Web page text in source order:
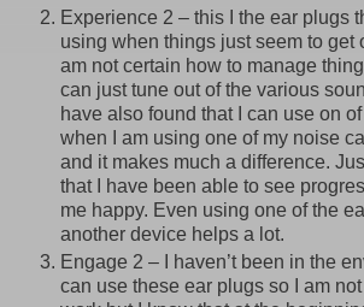
Experience 2 – this I the ear plugs
using when things just seem to get
am not certain how to manage
can just tune out of the various
have also found that I can use on
when I am using one of my noise
and it makes much a difference.
that I have been able to see
me happy. Even using one of the
another device helps a lot.
Engage 2 – I haven’t been in the
can use these ear plugs so I am